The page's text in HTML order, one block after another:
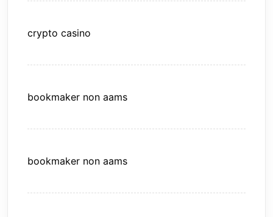
crypto casino
bookmaker non aams
bookmaker non aams